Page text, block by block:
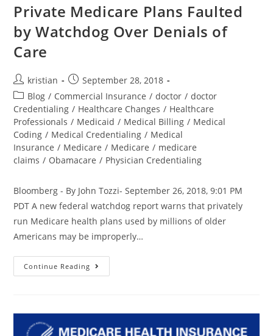
Private Medicare Plans Faulted
by Watchdog Over Denials of
Care
kristian
September 28, 2018
Blog / Commercial Insurance / doctor / doctor
Credentialing / Healthcare Changes / Healthcare
Professionals / Medicaid / Medical Billing / Medical
Coding / Medical Credentialing / Medical
Insurance / Medicare / Medicare / medicare
claims / Obamacare / Physician Credentialing
Bloomberg - By John Tozzi- September 26, 2018, 9:01 PM
PDT A new federal watchdog report warns that privately
run Medicare health plans used by millions of older
Americans may be improperly…
Continue Reading